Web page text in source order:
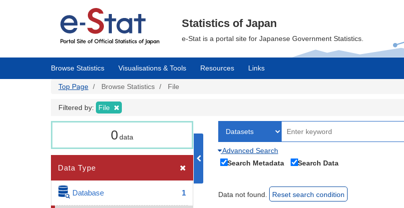
Statistics of Japan
e-Stat is a portal site for Japanese Government Statistics.
Browse Statistics Visualisations & Tools Resources Links
Top Page Browse Statistics File
Filtered by: File
0data
Data Type
Database 1
Advanced Search
Search Metadata
Search Data
Data not found. Reset search condition